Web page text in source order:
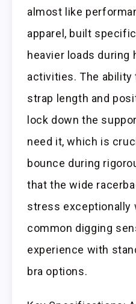
almost like
apparel, built
heavier loads during
activities. The
strap length and
lock down the
need it, which is
bounce during
that the wide
stress exceptionally
common digging
experience with
bra options.